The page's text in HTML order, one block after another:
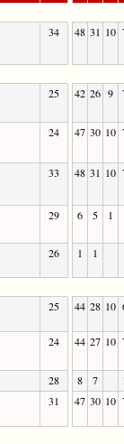
34 48 31 10
25 42 26 9
24 47 30 10
33 48 31 10
29 6 5 1
26 1 1
25 44 28 10
24 44 27 10
28 8 7
31 47 30 10